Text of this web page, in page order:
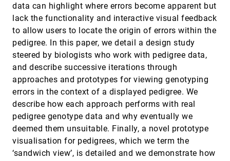
data can highlight where errors become apparent but
lack the functionality and interactive visual feedback
to allow users to locate the origin of errors within the
pedigree. In this paper, we detail a design study
steered by biologists who work with pedigree data,
and describe successive iterations through
approaches and prototypes for viewing genotyping
errors in the context of a displayed pedigree. We
describe how each approach performs with real
pedigree genotype data and why eventually we
deemed them unsuitable. Finally, a novel prototype
visualisation for pedigrees, which we term the
‘sandwich view’, is detailed and we demonstrate how
Tobias Pfaffelmoser, Matthias Reitinger, Rüdiger
WaveMap: Interactively Discovering Features
Wavelet-based Visual Analytics
Scott Barlowe, Yujie Liu, Jing Yang, Dennis R.
Deeptak Verma
EuroVis, 2011 [3400]
2d touching of 3d stereoscopic objects
Dimitar Valkov, Frank Steinicke, Gerd Bruder, Klaus
H. Hinrichs
CHI, 2011[3401]
Apolo: making sense of large network data by
combining rich user interaction and machine
learning
Duen Horng Chau, Aniket Kittur, Jason I. Hong,
Christos Faloutsos